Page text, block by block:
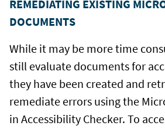
REMEDIATING EXISTING
DOCUMENTS
While it may be more time
still evaluate documents for
they have been created and
remediate errors using the
in Accessibility Checker. To